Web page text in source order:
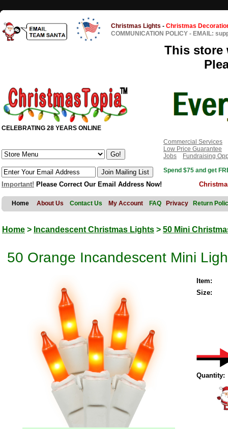
Christmas Lights - Christmas
COMMUNICATION POLICY - EMAIL:
This store
CELEBRATING 28 YEARS ONLINE
Commercial Services
Low Price Guarantee
Jobs
Fundraising
Spend $75 and get
Important! Please Correct Our Email Address Now!
Home About Us Contact Us My Account FAQ Privacy Return
Home > Incandescent Christmas Lights > 50 Mini
50 Orange Incandescent Mini
Item:
Size:
Quantity: